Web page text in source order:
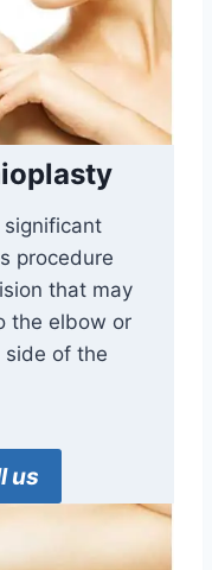
procedure
that may
the elbow or
of the
us